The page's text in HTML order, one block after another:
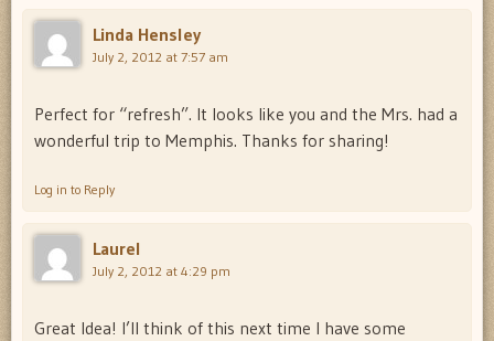
Linda Hensley
July 2, 2012 at 7:57 am
Perfect for “refresh”. It looks like you and the Mrs. had a
wonderful trip to Memphis. Thanks for sharing!
Log in to Reply
Laurel
July 2, 2012 at 4:29 pm
Great Idea! I’ll think of this next time I have some